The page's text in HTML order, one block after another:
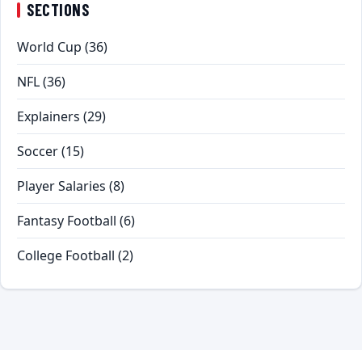
SECTIONS
World Cup (36)
NFL(36)
Explainers (29)
Soccer(15)
Player Salaries (8)
Fantasy Football (6)
College Football (2)